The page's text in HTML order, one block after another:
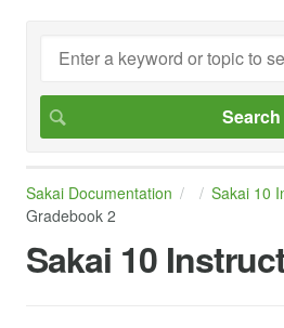
Sakai Documentation
Sakai 10
Gradebook 2
Sakai 10